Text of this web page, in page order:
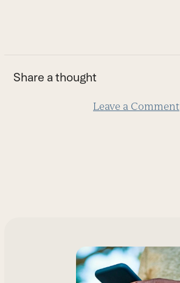
slide
Share a thought
Leave a Comment